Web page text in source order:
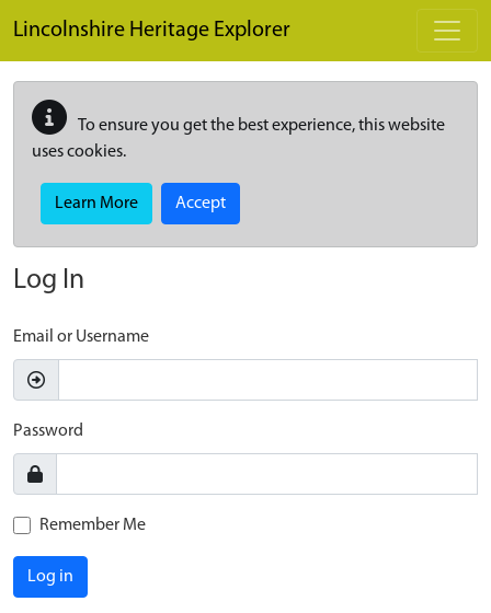
Lincolnshire Heritage Explorer
To ensure you get the best experience, this website
uses cookies.
Learn More Accept
Log In
Email or Username
Password
Remember Me
Log in